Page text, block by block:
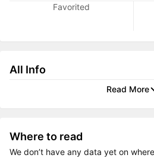
Favorited
All Info
Read More
Where to read
We don’t have any data yet on